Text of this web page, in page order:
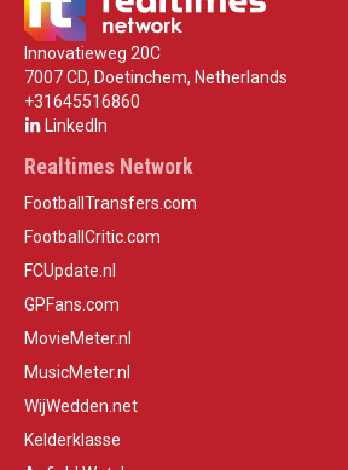
Innovatieweg 20C
7007 CD, Doetinchem, Netherlands
+31645516860
LinkedIn
Realtimes Network
FootballTransfers.com
FootballCritic.com
FCUpdate.nl
GPFans.com
MovieMeter.nl
MusicMeter.nl
WijWedden.net
Kelderklasse